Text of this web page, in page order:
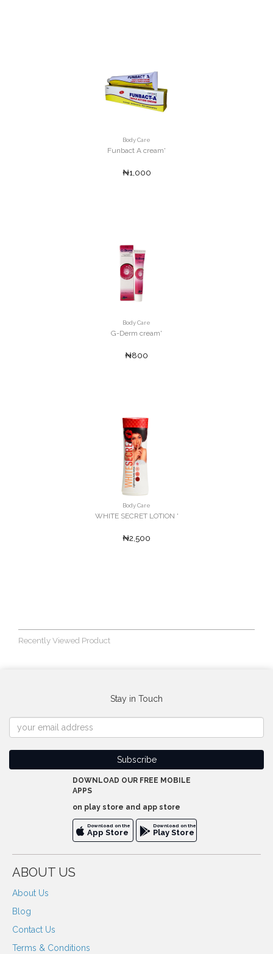
Body Care
Funbact A cream'
₦1,000
Body Care
G-Derm cream'
₦800
Body Care
WHITE SECRET LOTION '
₦2,500
Recently Viewed Product
Stay in Touch
DOWNLOAD OUR FREE MOBILE
APPS
on play store and app store
Download on the
App Store
Download on the
Play Store
ABOUT US
About Us
Blog
Contact Us
Terms & Conditions